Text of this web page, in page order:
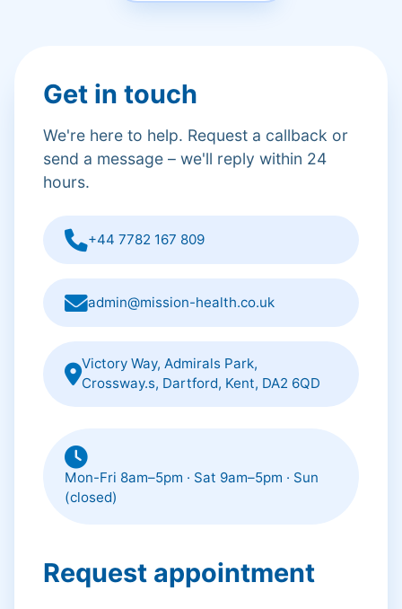
Get in touch
We're here to help. Request a callback or
send a message – we'll reply within 24
hours.
+44 7782 167 809
admin@mission-health.co.uk
Victory Way, Admirals Park,
Crossway.s, Dartford, Kent, DA2 6QD
Mon-Fri 8am–5pm · Sat 9am–5pm · Sun
(closed)
Request appointment